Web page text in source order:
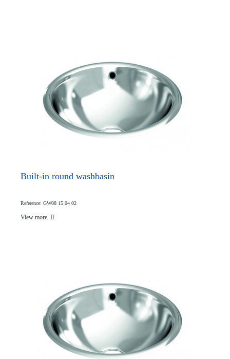
Built-in round washbasin
Reference: GW08 15 04 02
View more